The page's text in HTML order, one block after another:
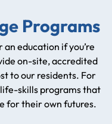
Programs
education if you’re
on-site, accredited
to our residents. For
skills programs that
for their own futures.